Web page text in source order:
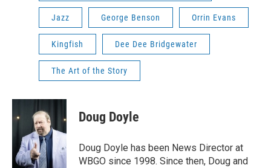
Jazz George Benson Orrin Evans
Kingfish Dee Dee Bridgewater
The Art of the Story
Doug Doyle
Doug Doyle has been News Director at
WBGO since 1998. Since then, Doug and